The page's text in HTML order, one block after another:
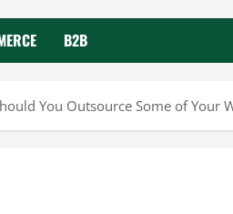
B2B
You Outsource Some of Your